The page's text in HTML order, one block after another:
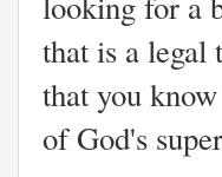
that is a legal
that you
of God's